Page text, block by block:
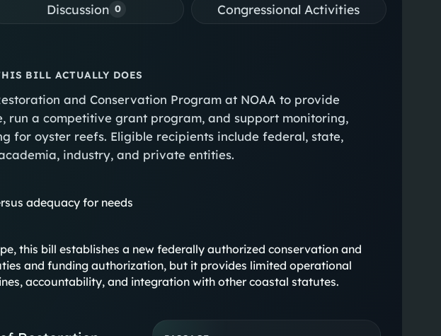
Discussion 0 Congressional Activities
BILL ACTUALLY DOES
and Conservation Program at NOAA to provide
run a competitive grant program, and support monitoring,
for oyster reefs. Eligible recipients include federal, state,
industry, and private entities.
adequacy for needs
this bill establishes a new federally authorized conservation and
and funding authorization, but it provides limited operational
accountability, and integration with other coastal statutes.